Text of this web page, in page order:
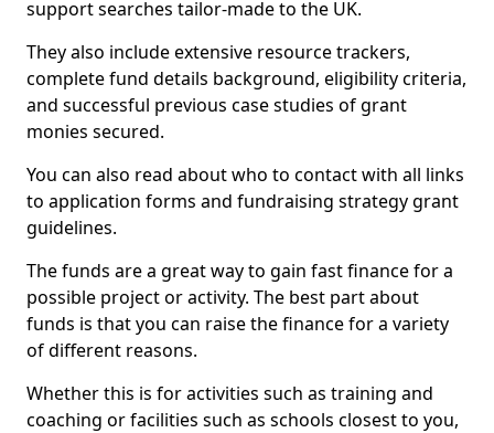
support searches tailor-made to the UK.
They also include extensive resource trackers,
complete fund details background, eligibility criteria,
and successful previous case studies of grant
monies secured.
You can also read about who to contact with all links
to application forms and fundraising strategy grant
guidelines.
The funds are a great way to gain fast finance for a
possible project or activity. The best part about
funds is that you can raise the finance for a variety
of different reasons.
Whether this is for activities such as training and
coaching or facilities such as schools closest to you,